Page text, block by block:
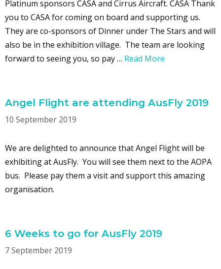
Platinum sponsors CASA and Cirrus Aircraft. CASA Thank
you to CASA for coming on board and supporting us.
They are co-sponsors of Dinner under The Stars and will
also be in the exhibition village. The team are looking
forward to seeing you, so pay … Read More
Angel Flight are attending AusFly 2019
10 September 2019
We are delighted to announce that Angel Flight will be
exhibiting at AusFly. You will see them next to the AOPA
bus. Please pay them a visit and support this amazing
organisation.
6 Weeks to go for AusFly 2019
7 September 2019